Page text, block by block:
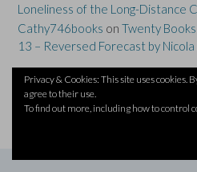
Loneliness of the Long-Distance
Cathy746books on Twenty
13 – Reversed Forecast by
Privacy & Cookies: This site uses cookies.
agree to their use.
To find out more, including how to control